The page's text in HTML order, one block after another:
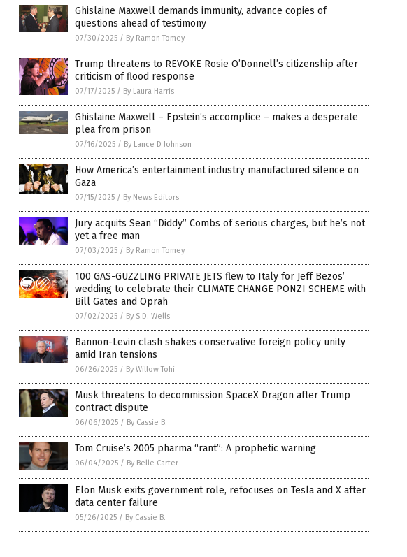
Ghislaine Maxwell demands immunity, advance copies of
questions ahead of testimony
07/30/2025 / By Ramon Tomey
Trump threatens to REVOKE Rosie O’Donnell’s citizenship after
criticism of flood response
07/17/2025 / By Laura Harris
Ghislaine Maxwell – Epstein’s accomplice – makes a desperate
plea from prison
07/16/2025 / By Lance D Johnson
How America’s entertainment industry manufactured silence on
Gaza
07/15/2025 / By News Editors
Jury acquits Sean “Diddy” Combs of serious charges, but he’s not
yet a free man
07/03/2025 / By Ramon Tomey
100 GAS-GUZZLING PRIVATE JETS flew to Italy for Jeff Bezos’
wedding to celebrate their CLIMATE CHANGE PONZI SCHEME with
Bill Gates and Oprah
07/02/2025 / By S.D. Wells
Bannon-Levin clash shakes conservative foreign policy unity
amid Iran tensions
06/26/2025 / By Willow Tohi
Musk threatens to decommission SpaceX Dragon after Trump
contract dispute
06/06/2025 / By Cassie B.
Tom Cruise’s 2005 pharma “rant”: A prophetic warning
06/04/2025 / By Belle Carter
Elon Musk exits government role, refocuses on Tesla and X after
data center failure
05/26/2025 / By Cassie B.